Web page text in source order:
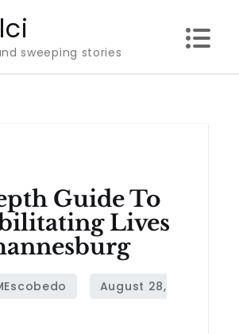
sweeping stories
Guide To
Lives